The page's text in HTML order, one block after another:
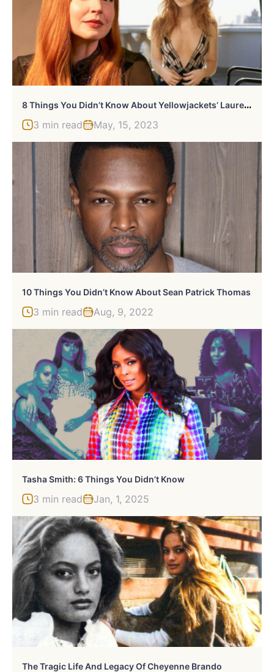
8
Things You Didn’t Know About Yellowjackets’ Lauren Ambrose
3 min read May, 15, 2023
10 Things You Didn’t Know About Sean Patrick Thomas
3 min read Aug, 9, 2022
Tasha Smith: 6 Things You Didn’t Know
3 min read Jan, 1, 2025
The Tragic Life And Legacy Of Cheyenne Brando